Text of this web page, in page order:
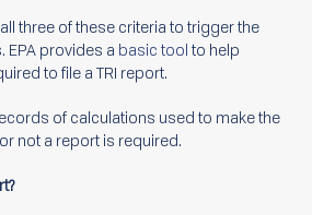
three of these criteria to trigger the
provides a basic tool to help
to file a TRI report.
of calculations used to make the
not a report is required.